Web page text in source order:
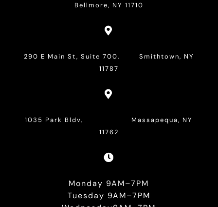
Bellmore, NY 11710

290 E Main St, Suite 700, Smithtown, NY
11787

1035 Park Bldv, Massapequa, NY
11762

Monday 9AM–7PM
Tuesday 9AM–7PM